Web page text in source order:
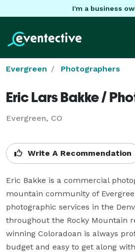
I'm a business
Evergreen Photographers
Eric Lars Bakke /
Evergreen, CO
Write A Recommendation
Eric Bakke is a commercial
mountain community of
photographic services in the
throughout the Rocky Mountain
winning Coloradoan is always
budget and easy to get along